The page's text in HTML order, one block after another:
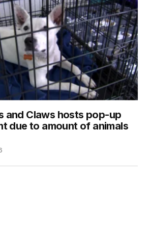
and Claws hosts pop-up
due to amount of animals